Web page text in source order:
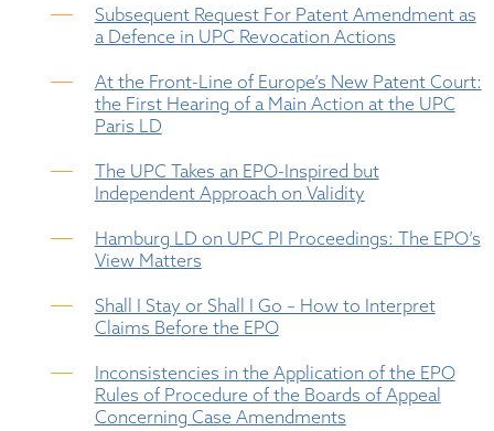
Subsequent Request For Patent Amendment as
a Defence in UPC Revocation Actions
At the Front-Line of Europe’s New Patent Court:
the First Hearing of a Main Action at the UPC
Paris LD
The UPC Takes an EPO-Inspired but
Independent Approach on Validity
Hamburg LD on UPC PI Proceedings: The EPO’s
View Matters
Shall I Stay or Shall I Go – How to Interpret
Claims Before the EPO
Inconsistencies in the Application of the EPO
Rules of Procedure of the Boards of Appeal
Concerning Case Amendments